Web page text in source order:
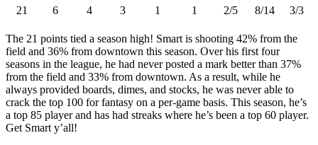
21
6 4 3 1 1 2/5 8/14 3/3
The 21 points tied a season high! Smart is shooting 42% from the
field and 36% from downtown this season. Over his first four
seasons in the league, he had never posted a mark better than 37%
from the field and 33% from downtown. As a result, while he
always provided boards, dimes, and stocks, he was never able to
crack the top 100 for fantasy on a per-game basis. This season, he’s
a top 85 player and has had streaks where he’s been a top 60 player.
Get Smart y’all!